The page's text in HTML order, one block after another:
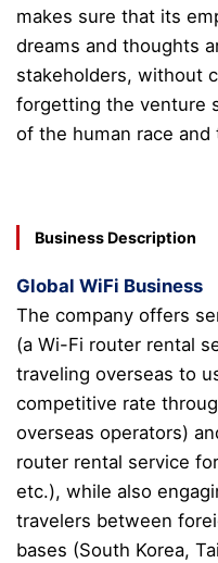
makes sure that its
dreams and thoughts
stakeholders, without
forgetting the venture
of the human race and
Business Description
Global WiFi Business
The company offers
(a Wi-Fi router rental
traveling overseas to
competitive rate
overseas operators)
router rental service
etc.), while also
travelers between
bases (South Korea,